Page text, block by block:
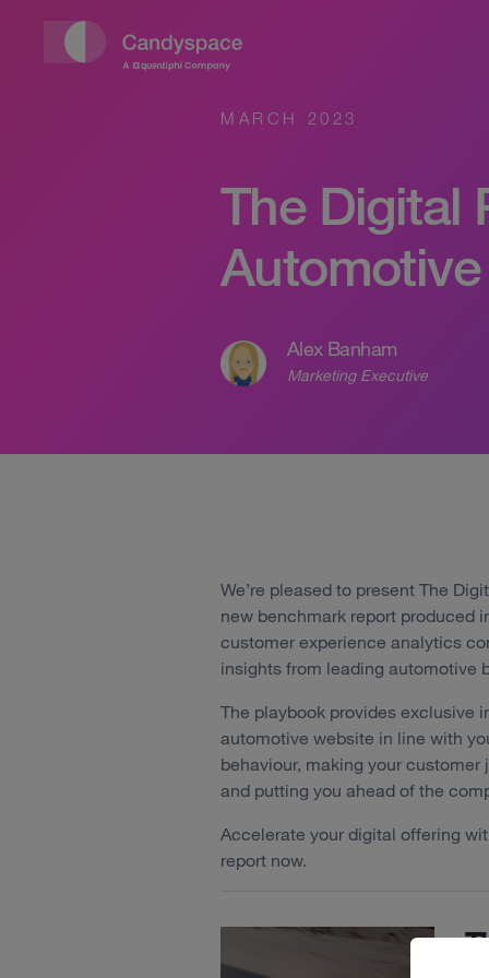
MARCH 2023
The Digital
Alex Banham
Marketing Executive
We’re pleased to present The
new benchmark report produced
customer experience analytics
insights from leading automotive
The playbook provides exclusive
automotive website in line with
behaviour, making your
and putting you ahead of the
Accelerate your digital offering
report now.